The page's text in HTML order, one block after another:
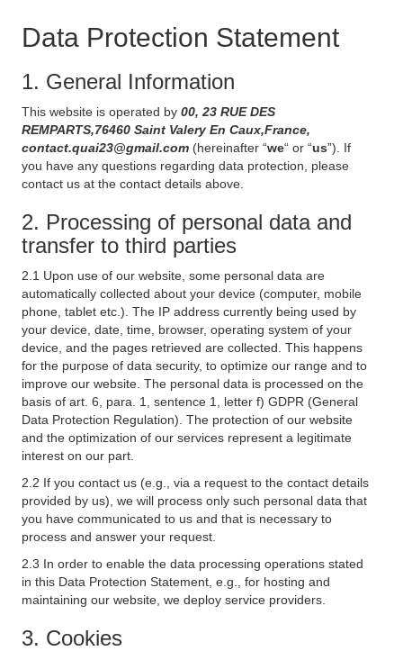
Data Protection Statement
1. General Information
This website is operated by 00, 23 RUE DES
REMPARTS,76460 Saint Valery En Caux,France,
contact.quai23@gmail.com (hereinafter “we“ or “us”). If
you have any questions regarding data protection, please
contact us at the contact details above.
2. Processing of personal data and
transfer to third parties
2.1 Upon use of our website, some personal data are
automatically collected about your device (computer, mobile
phone, tablet etc.). The IP address currently being used by
your device, date, time, browser, operating system of your
device, and the pages retrieved are collected. This happens
for the purpose of data security, to optimize our range and to
improve our website. The personal data is processed on the
basis of art. 6, para. 1, sentence 1, letter f) GDPR (General
Data Protection Regulation). The protection of our website
and the optimization of our services represent a legitimate
interest on our part.
2.2 If you contact us (e.g., via a request to the contact details
provided by us), we will process only such personal data that
you have communicated to us and that is necessary to
process and answer your request.
2.3 In order to enable the data processing operations stated
in this Data Protection Statement, e.g., for hosting and
maintaining our website, we deploy service providers.
3. Cookies